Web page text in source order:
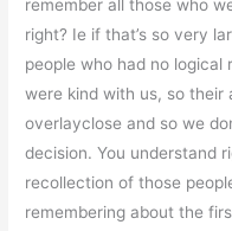
remember all those who
right? Ie if that’s so very
people who had no logical
were kind with us, so
overlayclose and so we
decision. You understand
recollection of those
remembering about the